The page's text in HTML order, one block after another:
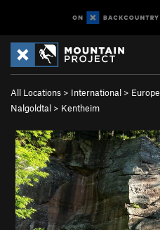
All Locations > International > Europe
Nalgoldtal > Kentheim